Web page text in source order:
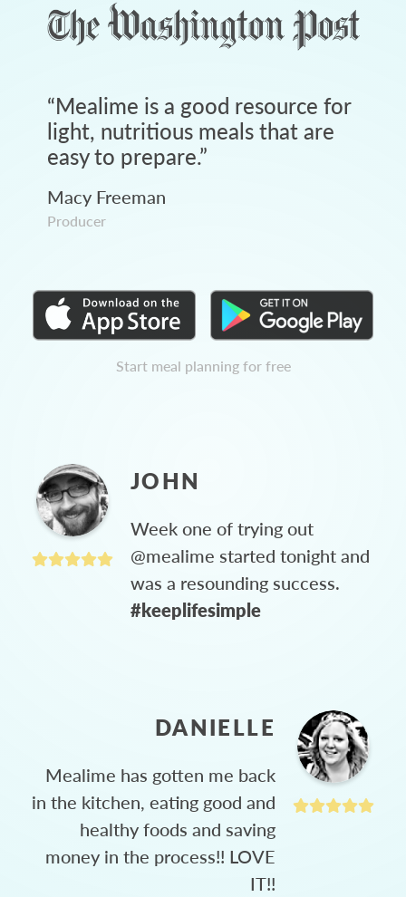
“Mealime is a good resource for
light, nutritious meals that are
easy to prepare.”
Macy Freeman
Producer
Start meal planning for free
JOHN
Week one of trying out
@mealime started tonight and
was a resounding success.
#keeplifesimple
DANIELLE
Mealime has gotten me back
in the kitchen, eating good and
healthy foods and saving
money in the process!! LOVE
IT!!